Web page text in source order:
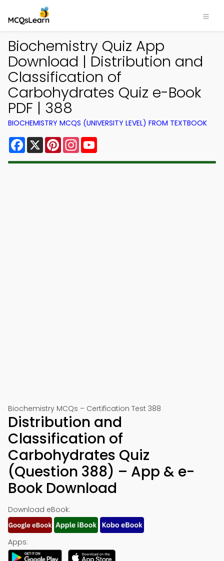
Biochemistry Quiz App
Download | Distribution and
Classification of
Carbohydrates Quiz e-Book
PDF | 388
BIOCHEMISTRY MCQS (UNIVERSITY LEVEL) FROM TEXTBOOK
Facebook
X PinterestInstagram
Biochemistry MCQs – Certification Test 388
Distribution and
Classification of
Carbohydrates Quiz
(Question 388) – App & e-
Book Download
Download eBook:
Apps: